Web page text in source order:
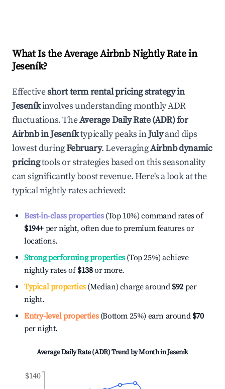
What Is the Average Airbnb Nightly Rate in
Jeseník?
Effectiveshort term rental pricing strategy in
Jeseníkinvolves understanding monthly ADR
fluctuations. TheAverage Daily Rate (ADR) for
Airbnb inJeseníktypically peaks inJulyand dips
lowest duringFebruary. LeveragingAirbnb dynamic
pricingtools or strategies based on this seasonality
can significantly boost revenue. Here's a look at the
typical nightly rates achieved:
Best-in-class properties(Top 10%) command rates of
$194+ per night, often due to premium features or
locations.
Strong performing properties(Top 25%) achieve
nightly rates of$138or more.
Typical properties(Median) charge around $92 per
night.
Entry-level properties(Bottom 25%) earn around $70
per night.
Average Daily Rate (ADR) Trend by Month inJeseník
$140